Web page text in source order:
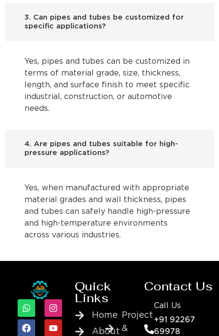
3. Can pipes and tubes be customized for
specific applications?
Yes, pipes and tubes can be customized in
terms of material grade, size, thickness,
length, and surface finish to meet specific
industrial, construction, or automotive
needs.
4. Are pipes and tubes suitable for high-
pressure applications?
Yes, when manufactured with appropriate
material grades and wall thickness, pipes
and tubes can safely handle high-pressure
and high-temperature environments
across various industries.
Quick
Links
Home
About
Project
&
Contact Us
Call Us
+91 92267
69978